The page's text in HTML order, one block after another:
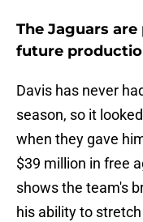
The Jaguars
future
Davis has never
season, so it
when they gave
$39 million in free
shows the team's
his ability to